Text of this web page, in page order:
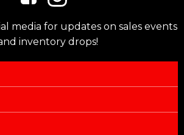
media for updates on sales events
inventory drops!